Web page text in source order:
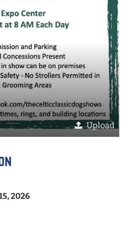
Upload
2026